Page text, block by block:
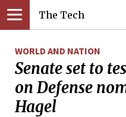
The Tech
WORLD AND NATION
Senate set to
on Defense
Hagel